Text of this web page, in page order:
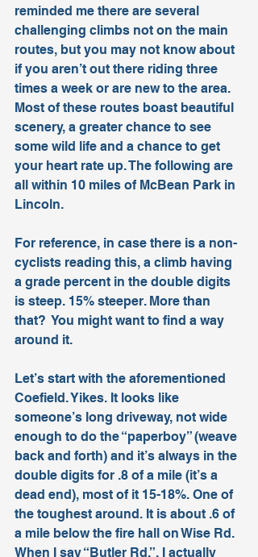
reminded me there are several
challenging climbs not on the main
routes, but you may not know about
if you aren’t out there riding three
times a week or are new to the area.
Most of these routes boast beautiful
scenery, a greater chance to see
some wild life and a chance to get
your heart rate up. The following are
all within 10 miles of McBean Park in
Lincoln.
For reference, in case there is a non-
cyclists reading this, a climb having
a grade percent in the double digits
is steep. 15% steeper. More than
that?  You might want to find a way
around it.
Let’s start with the aforementioned
Coefield. Yikes. It looks like
someone’s long driveway, not wide
enough to do the “paperboy” (weave
back and forth) and it’s always in the
double digits for .8 of a mile (it’s a
dead end), most of it 15-18%. One of
the toughest around. It is about .6 of
a mile below the fire hall on Wise Rd.
When I say “Butler Rd.”, I actually